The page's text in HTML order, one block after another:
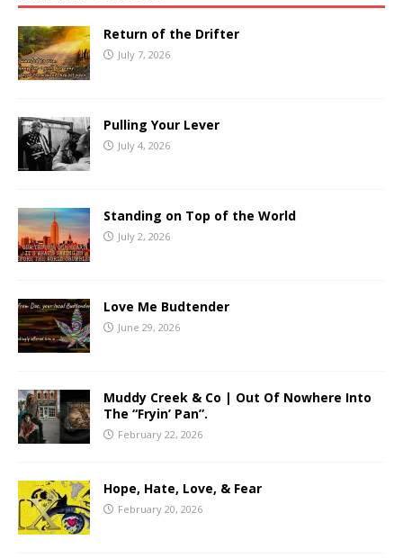
Return of the Drifter
July 7, 2026
Pulling Your Lever
July 4, 2026
Standing on Top of the World
July 2, 2026
Love Me Budtender
June 29, 2026
Muddy Creek & Co | Out Of Nowhere Into
The “Fryin’ Pan”.
February 22, 2026
Hope, Hate, Love, & Fear
February 20, 2026